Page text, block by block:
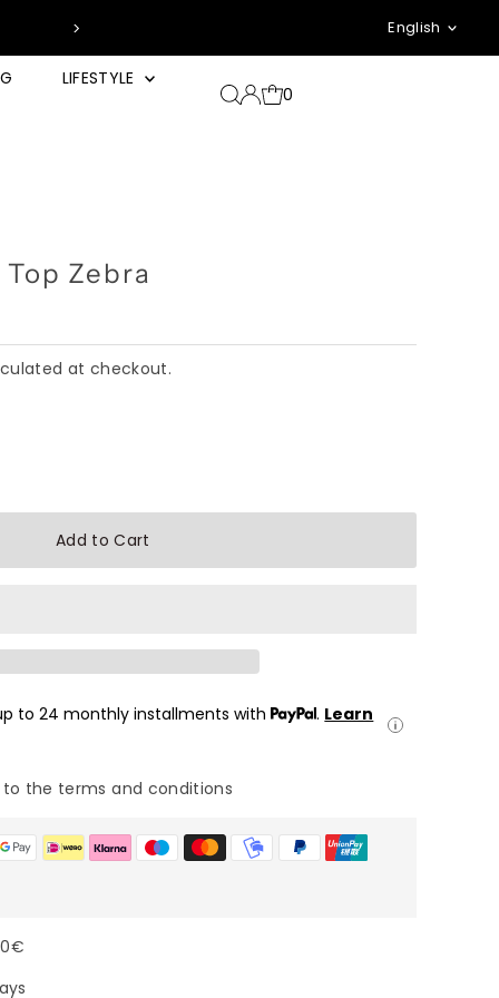
*zzgl. Pfand &
English
LIFESTYLE
0
Zebra
at checkout.
Add to Cart
to 24 monthly installments with . Learn
to the terms and conditions